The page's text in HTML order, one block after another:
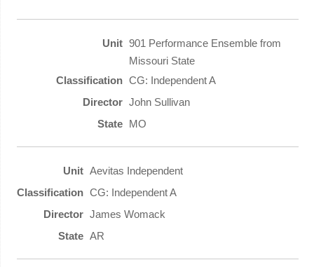
901 Performance Ensemble from
Missouri State
CG: Independent A
John Sullivan
MO
Aevitas Independent
CG: Independent A
James Womack
AR